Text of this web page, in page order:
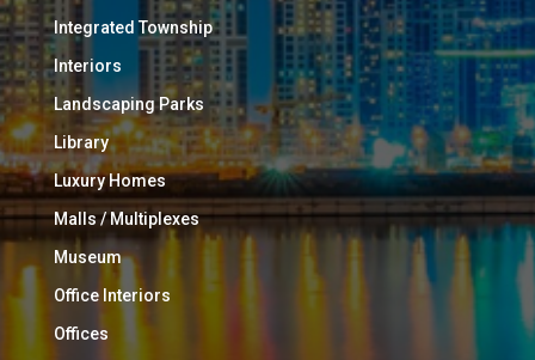
Integrated Township
Interiors
Landscaping Parks
Library
Luxury Homes
Malls / Multiplexes
Museum
Office Interiors
Offices